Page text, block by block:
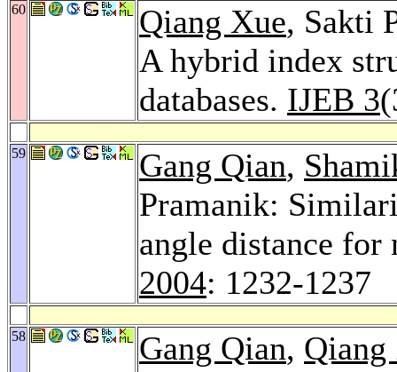
60 Qiang Xue, Sakti
A hybrid index
databases. IJEB 3
59 Gang Qian,
Pramanik:
angle distance for
2004: 1232-1237
58 Gang Qian, Qiang